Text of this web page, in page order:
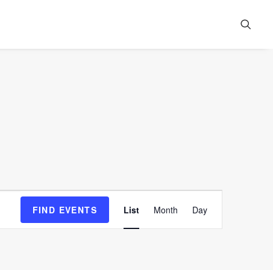
FIND EVENTS
Views
List Month Day